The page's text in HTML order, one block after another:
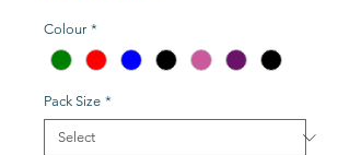
Colour *
Pack Size *